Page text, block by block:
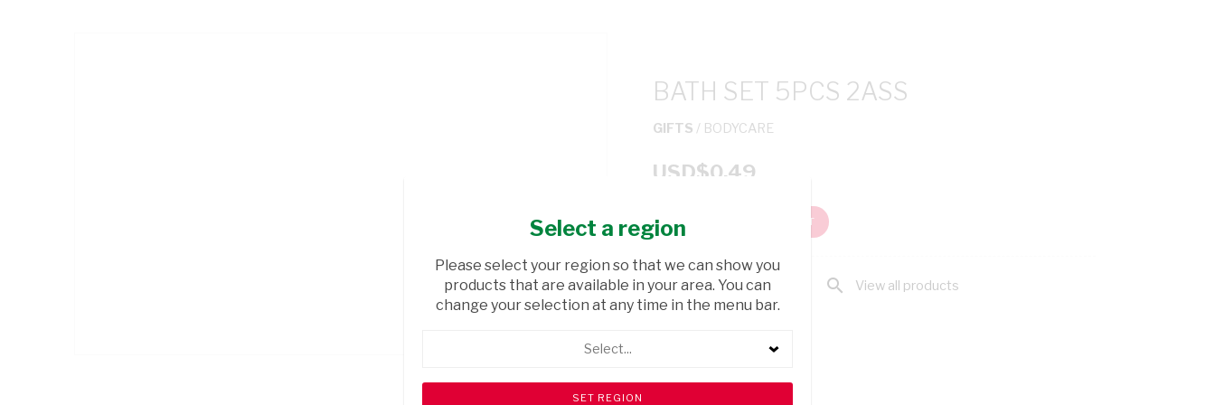
BATH SET 5PCS 2ASS
GIFTS / BODYCARE
USD$0.49
ADD TO CART
shopping_cart Browse rest of shelf search View all products
Select a region
Please select your region so that we can show you
products that are available in your area. You can
change your selection at any time in the menu bar.
Select...